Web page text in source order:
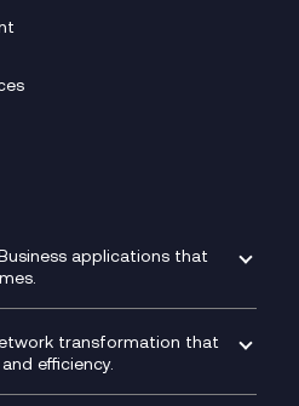
applications that
a Service
transformation that
efficiency.